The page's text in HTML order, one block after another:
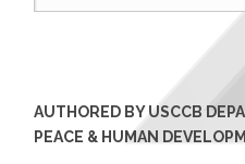
AUTHORED BY USCCB
PEACE & HUMAN